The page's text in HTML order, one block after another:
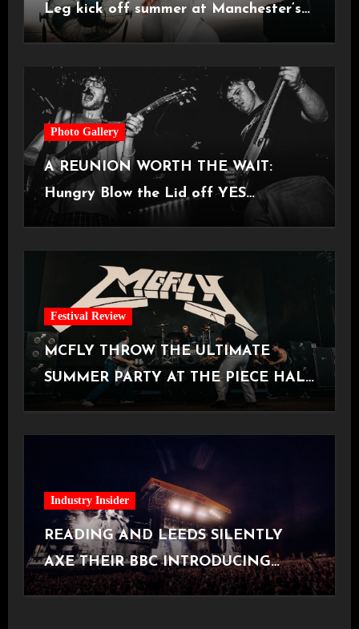
Leg kick off summer at Manchester’s
Castlefield Bowl [08.07.2026]
Photo Gallery
A REUNION WORTH THE WAIT:
Hungry Blow the Lid off YES
Manchester
Festival Review
MCFLY THROW THE ULTIMATE
SUMMER PARTY AT THE PIECE HALL
[Halifax, 23.06.2026]
Industry Insider
READING AND LEEDS SILENTLY
AXE THEIR BBC INTRODUCING
STAGE